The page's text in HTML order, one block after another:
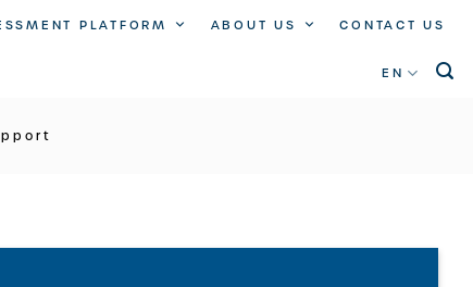
PLATFORM ABOUT US CONTACT US
EN